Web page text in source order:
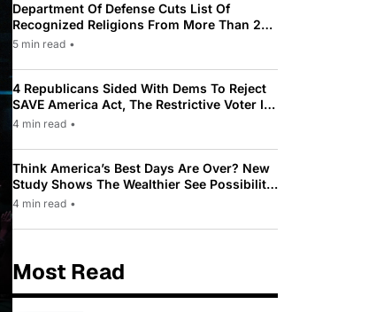
Department Of Defense Cuts List Of
Recognized Religions From More Than 200
To Only 31
5 min read •
4 Republicans Sided With Dems To Reject
SAVE America Act, The Restrictive Voter ID
Law Pushed By Trump
4 min read •
Think America’s Best Days Are Over? New
Study Shows The Wealthier See Possibility
While Most Americans See Decline
4 min read •
Most Read